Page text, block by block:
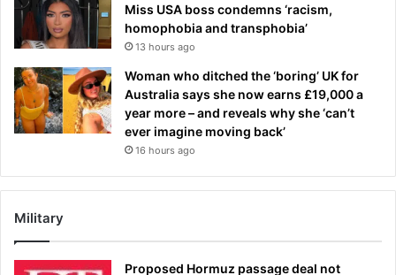
Miss USA boss condemns ‘racism,
homophobia and transphobia’
13 hours ago
Woman who ditched the ‘boring’ UK for
Australia says she now earns £19,000 a
year more – and reveals why she ‘can’t
ever imagine moving back’
16 hours ago
Military
Proposed Hormuz passage deal not